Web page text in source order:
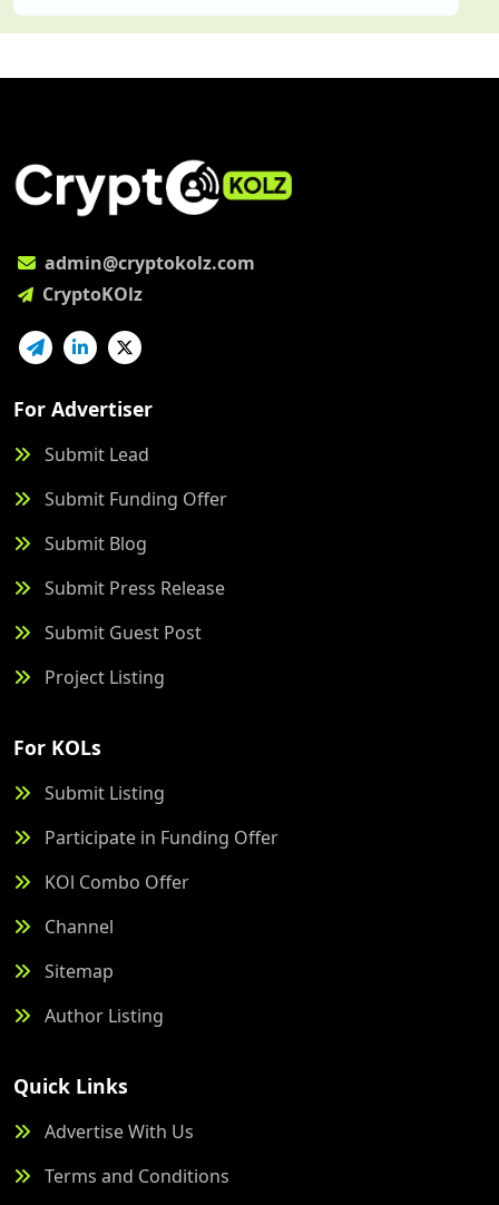
admin@cryptokolz.com
CryptoKOlz
For Advertiser
Submit Lead
Submit Funding Offer
Submit Blog
Submit Press Release
Submit Guest Post
Project Listing
For KOLs
Submit Listing
Participate in Funding Offer
KOl Combo Offer
Channel
Sitemap
Author Listing
Quick Links
Advertise With Us
Terms and Conditions